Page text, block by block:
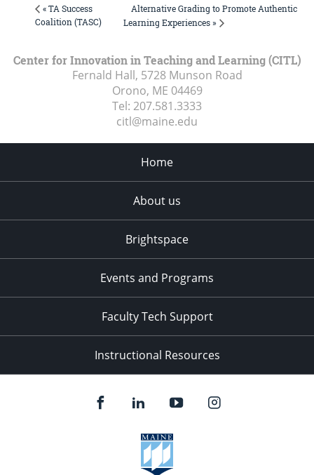
« TA Success
Coalition (TASC)
Alternative Grading to Promote Authentic
Learning Experiences »
Center for Innovation in Teaching and Learning (CITL)
Fernald Hall, 5728 Munson Road
Orono, ME 04469
Tel: 207.581.3333
citl@maine.edu
Home
About us
Brightspace
Events and Programs
Faculty Tech Support
Instructional Resources